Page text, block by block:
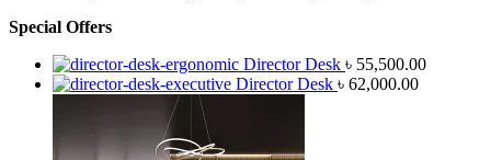
Special Offers
Director Desk ৳ 55,500.00
Director Desk ৳ 62,000.00